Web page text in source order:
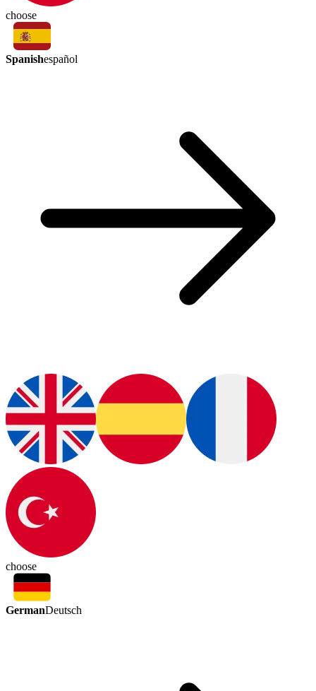
choose
Spanishespañol
choose
GermanDeutsch